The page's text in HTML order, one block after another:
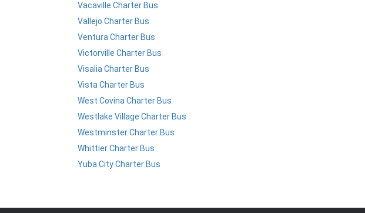
Vacaville Charter Bus
Vallejo Charter Bus
Ventura Charter Bus
Victorville Charter Bus
Visalia Charter Bus
Vista Charter Bus
West Covina Charter Bus
Westlake Village Charter Bus
Westminster Charter Bus
Whittier Charter Bus
Yuba City Charter Bus